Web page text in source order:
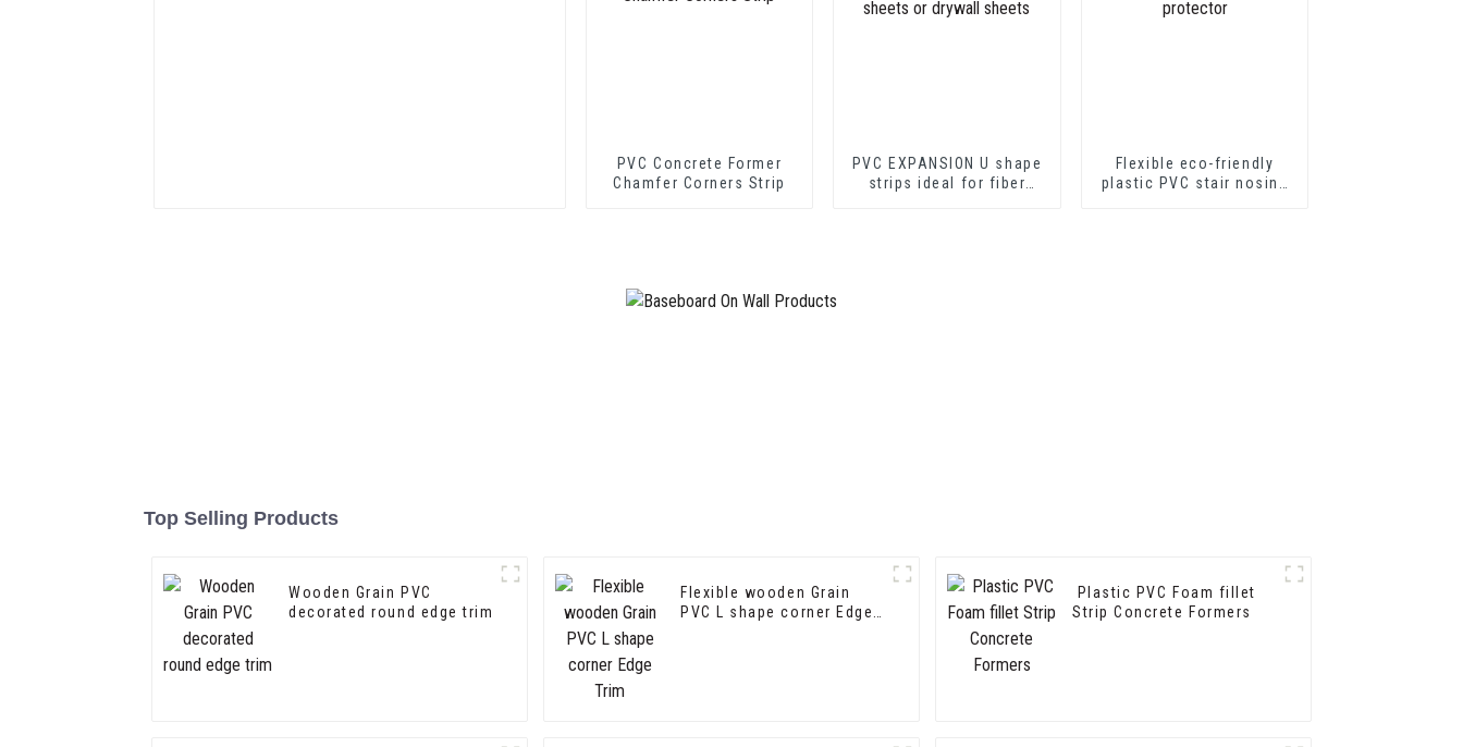
PVC Concrete Former
Chamfer Corners Strip
PVC EXPANSION U shape
strips ideal for fiber
Flexible eco-friendly
plastic PVC stair nosing
Top Selling Products
Wooden Grain PVC
decorated round edge trim
Flexible wooden Grain
PVC L shape corner Edge
Plastic PVC Foam fillet
Strip Concrete Formers